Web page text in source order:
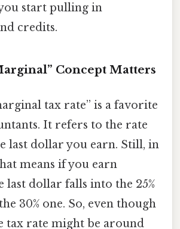
start pulling in
credits.
Concept Matters
tax rate” is a favorite
It refers to the rate
last dollar you earn. Still, in
means if you earn
last dollar falls into the 25%
30% one. So, even though
tax rate might be around